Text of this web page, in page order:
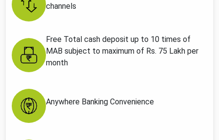
channels
Free Total cash deposit up to 10 times of
MAB subject to maximum of Rs. 75 Lakh per
month
Anywhere Banking Convenience